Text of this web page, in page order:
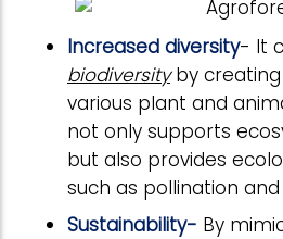
Increased diversity- It
biodiversityby
various plant and
not only supports
but also provides
such as pollination
Sustainability- By